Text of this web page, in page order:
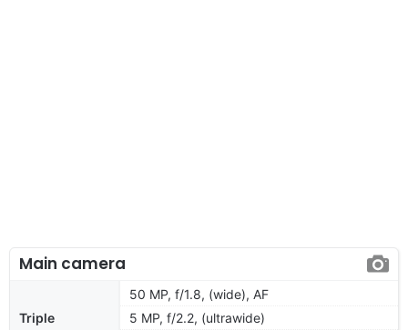
Main camera
Triple
50 MP, f/1.8, (wide), AF
5 MP, f/2.2, (ultrawide)